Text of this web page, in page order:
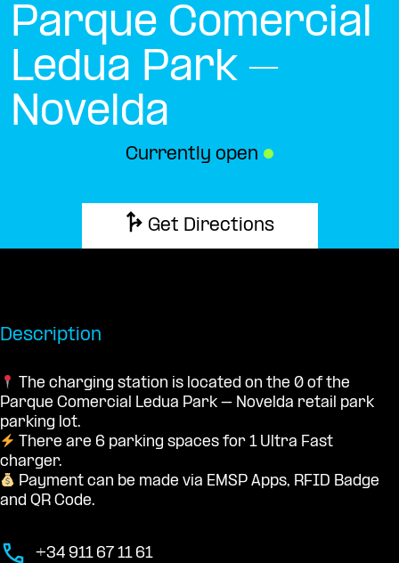
Parque Comercial
Ledua Park –
Novelda
Currently open ●
Get Directions
Description
The charging station is located on the 0 of the
Parque Comercial Ledua Park – Novelda retail park
parking lot.
There are 6 parking spaces for 1 Ultra Fast
charger.
Payment can be made via EMSP Apps, RFID Badge
and QR Code.
+34 911 67 11 61